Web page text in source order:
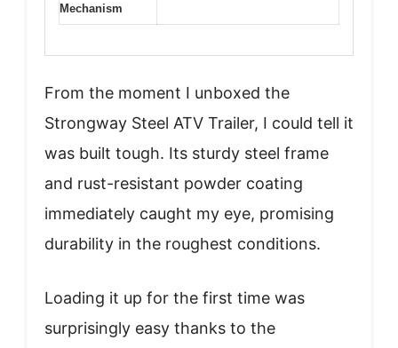
Mechanism
From the moment I unboxed the
Strongway Steel ATV Trailer, I could tell it
was built tough. Its sturdy steel frame
and rust-resistant powder coating
immediately caught my eye, promising
durability in the roughest conditions.
Loading it up for the first time was
surprisingly easy thanks to the